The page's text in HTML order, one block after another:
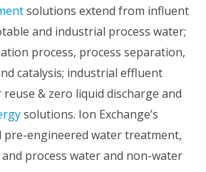
solutions extend from influent
and industrial process water;
process, process separation,
catalysis; industrial effluent
& zero liquid discharge and
solutions. Ion Exchange’s
pre-engineered water treatment,
process water and non-water